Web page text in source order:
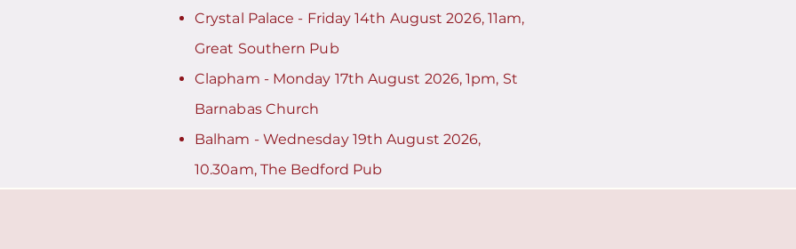
​Crystal Palace - Friday 14th August 2026, 11am,
Great Southern Pub
Clapham - Monday 17th August 2026, 1pm, St
Barnabas Church
Balham - Wednesday 19th August 2026,
10.30am, The Bedford Pub